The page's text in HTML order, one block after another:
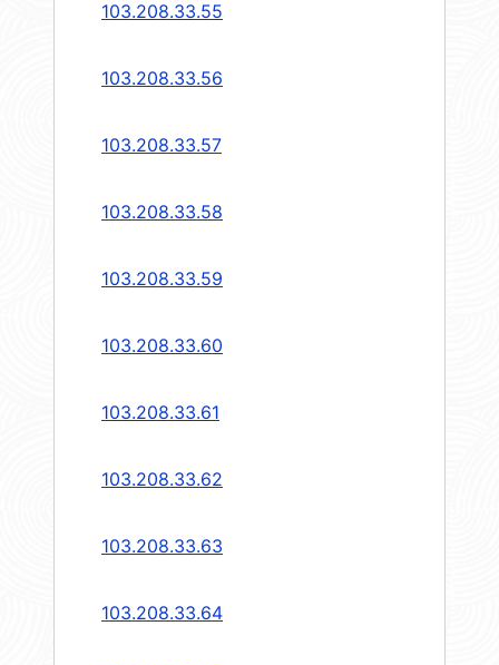
103.208.33.55
103.208.33.56
103.208.33.57
103.208.33.58
103.208.33.59
103.208.33.60
103.208.33.61
103.208.33.62
103.208.33.63
103.208.33.64